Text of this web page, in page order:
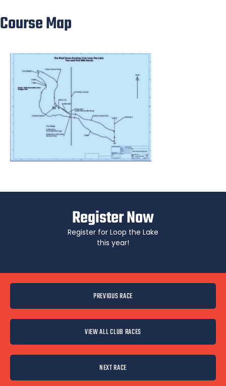
Course Map
Register Now
Register for Loop the Lake
this year!
PREVIOUS RACE
VIEW ALL CLUB RACES
NEXT RACE